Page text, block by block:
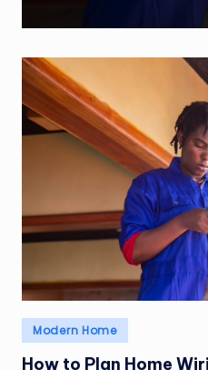
Posted
in
Modern Home
How to Plan Home